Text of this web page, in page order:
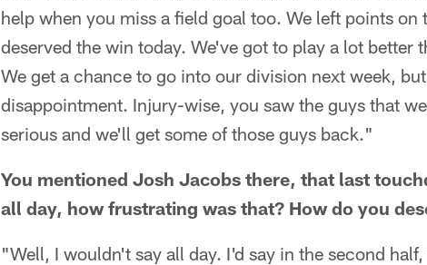
help when you miss a field goal too. We left points
deserved the win today. We've got to play a lot better
We get a chance to go into our division next week,
disappointment. Injury-wise, you saw the guys that
serious and we'll get some of those guys back."
You mentioned Josh Jacobs there, that last
all day, how frustrating was that? How do you
"Well, I wouldn't say all day. I'd say in the second